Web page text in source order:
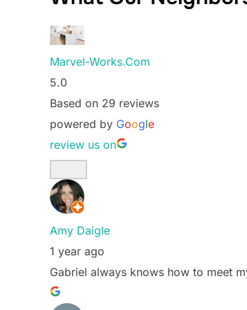
Marvel-Works.Com
5.0
Based on 29 reviews
powered by Google
review us on
Amy Daigle
1 year ago
Gabriel always knows how to meet